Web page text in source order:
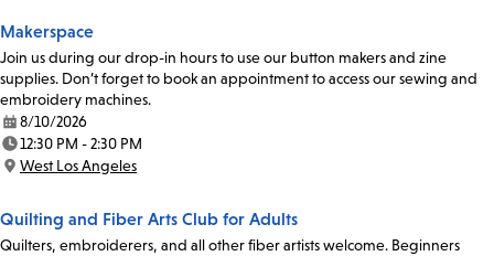
Makerspace
Join us during our drop-in hours to use our button makers and zine
supplies. Don’t forget to book an appointment to access our sewing and
embroidery machines.
Date:
8/10/2026
Time:
12:30 PM - 2:30 PM
Location:
West Los Angeles
Quilting and Fiber Arts Club for Adults
Quilters, embroiderers, and all other fiber artists welcome. Beginners